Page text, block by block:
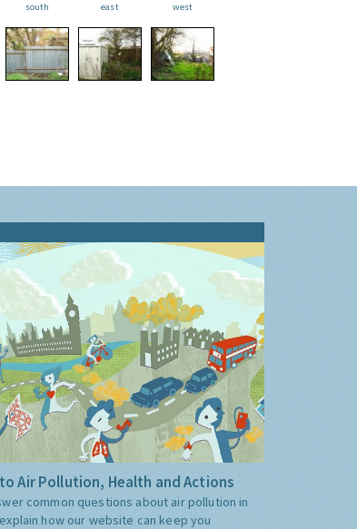
south
east
west
Air Pollution, Health and Actions
common questions about air pollution in
how our website can keep you